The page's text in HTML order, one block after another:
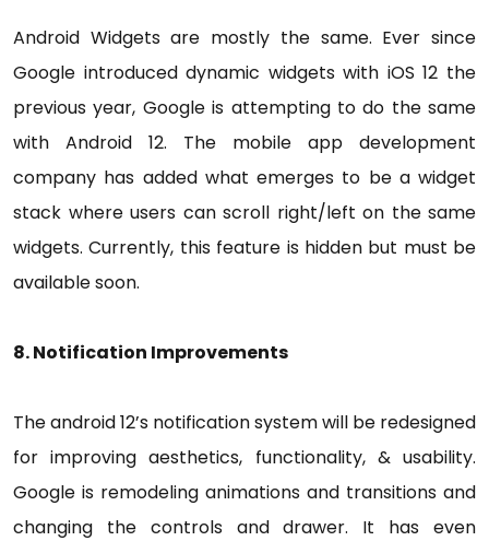
Android Widgets are mostly the same. Ever since
Google introduced dynamic widgets with iOS 12 the
previous year, Google is attempting to do the same
with Android 12. The mobile app development
company has added what emerges to be a widget
stack where users can scroll right/left on the same
widgets. Currently, this feature is hidden but must be
available soon.
8. Notification Improvements
The android 12’s notification system will be redesigned
for improving aesthetics, functionality, & usability.
Google is remodeling animations and transitions and
changing the controls and drawer. It has even